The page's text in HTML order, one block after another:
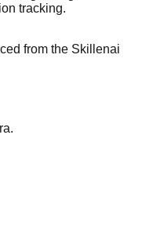
tracking.
from the Skillenai